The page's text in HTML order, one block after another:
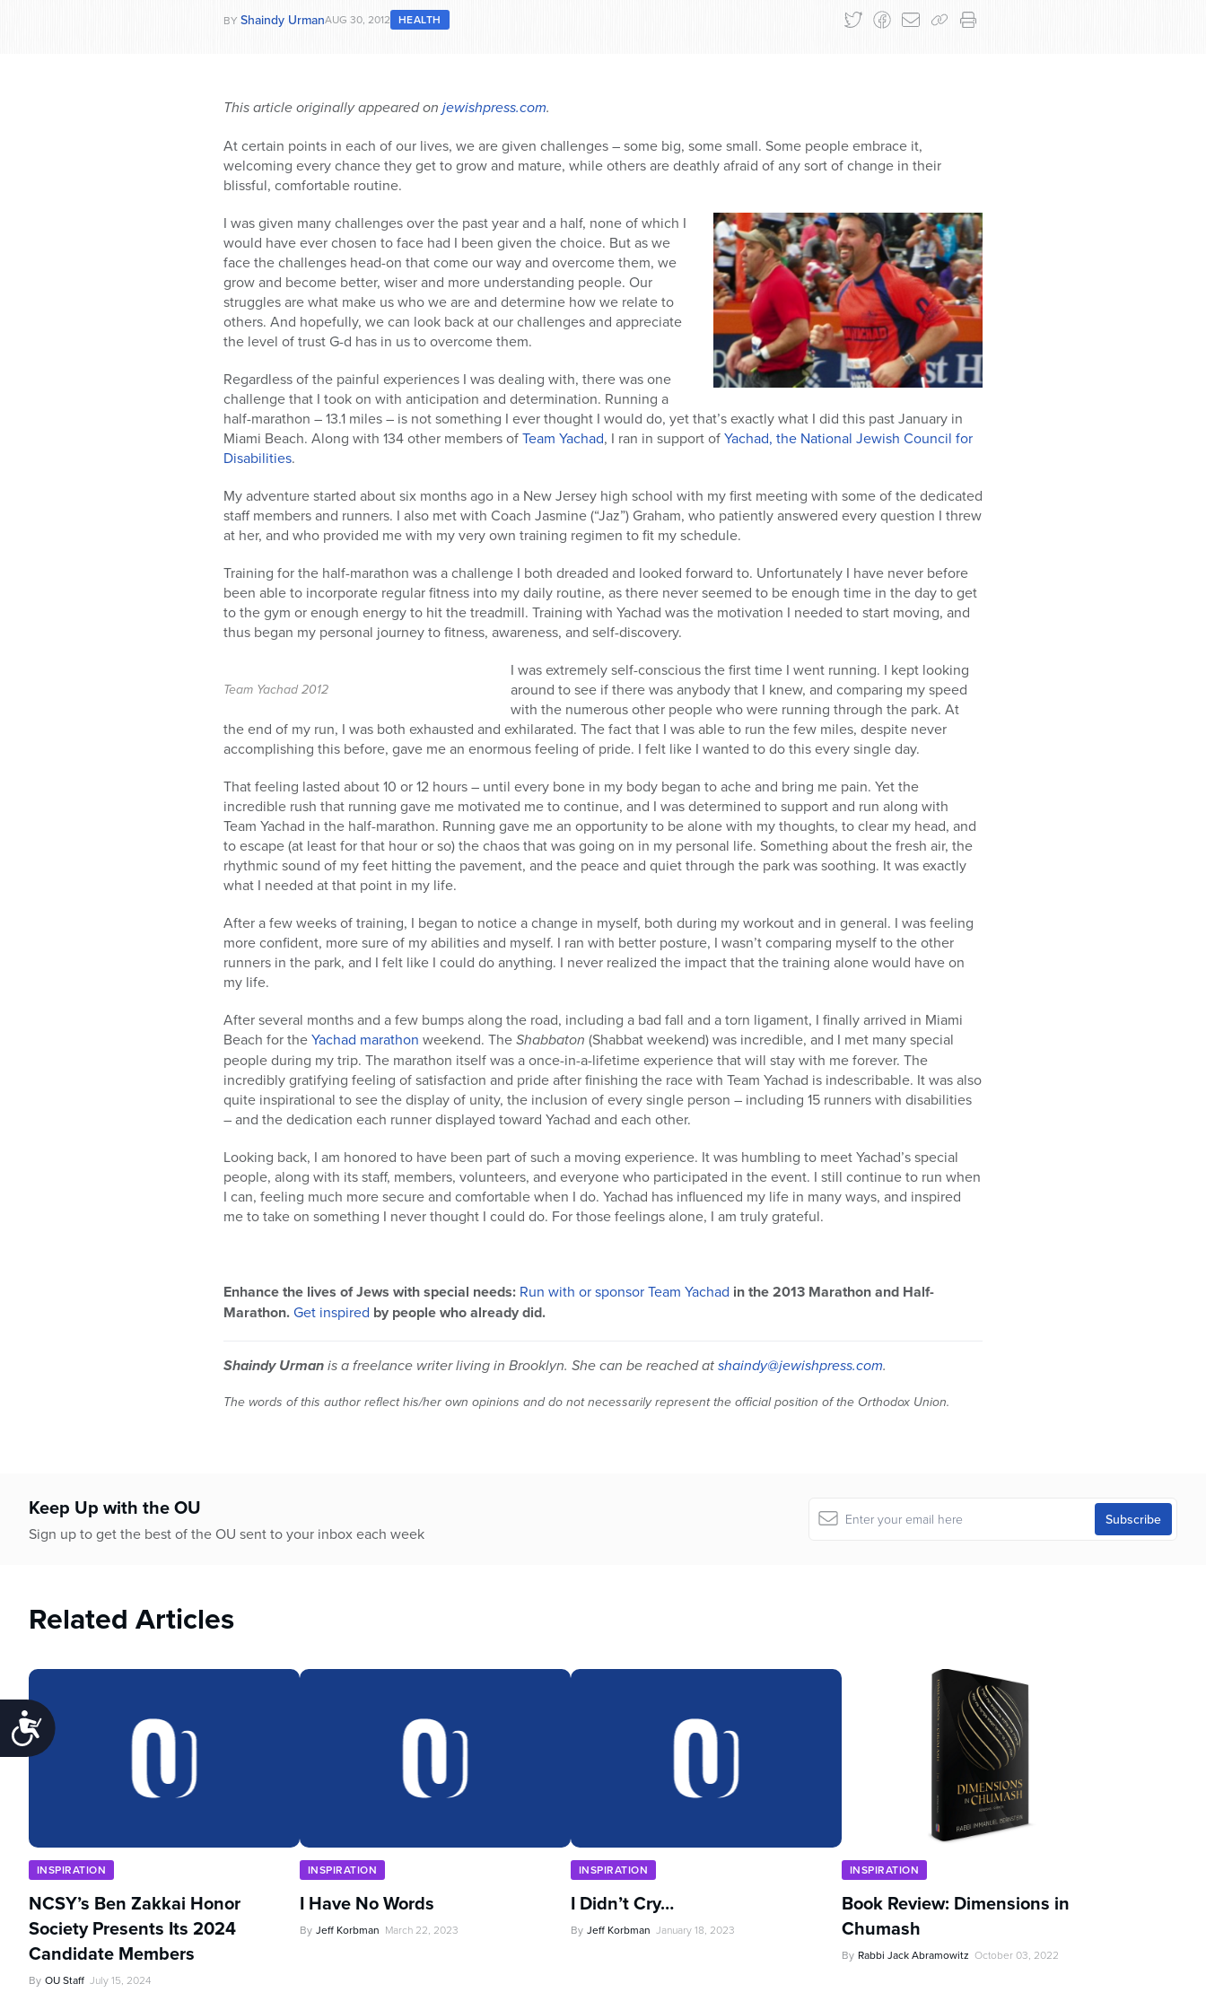
Accessibility
BY Shaindy UrmanAUG 30, 2012 HEALTH
This article originally appeared on jewishpress.com.
At certain points in each of our lives, we are given challenges – some big, some small. Some people embrace it,
welcoming every chance they get to grow and mature, while others are deathly afraid of any sort of change in their
blissful, comfortable routine.
I was given many challenges over the past year and a half, none of which I
would have ever chosen to face had I been given the choice. But as we
face the challenges head-on that come our way and overcome them, we
grow and become better, wiser and more understanding people. Our
struggles are what make us who we are and determine how we relate to
others. And hopefully, we can look back at our challenges and appreciate
the level of trust G-d has in us to overcome them.
Regardless of the painful experiences I was dealing with, there was one
challenge that I took on with anticipation and determination. Running a
half-marathon – 13.1 miles – is not something I ever thought I would do, yet that’s exactly what I did this past January in
Miami Beach. Along with 134 other members ofTeam Yachad, I ran in support ofYachad, the National Jewish Council for
Disabilities.
My adventure started about six months ago in a New Jersey high school with my first meeting with some of the dedicated
staff members and runners. I also met with Coach Jasmine (“Jaz”) Graham, who patiently answered every question I threw
at her, and who provided me with my very own training regimen to fit my schedule.
Training for the half-marathon was a challenge I both dreaded and looked forward to. Unfortunately I have never before
been able to incorporate regular fitness into my daily routine, as there never seemed to be enough time in the day to get
to the gym or enough energy to hit the treadmill. Training with Yachad was the motivation I needed to start moving, and
thus began my personal journey to fitness, awareness, and self-discovery.
Team Yachad 2012
I was extremely self-conscious the first time I went running. I kept looking
around to see if there was anybody that I knew, and comparing my speed
with the numerous other people who were running through the park. At
the end of my run, I was both exhausted and exhilarated. The fact that I was able to run the few miles, despite never
accomplishing this before, gave me an enormous feeling of pride. I felt like I wanted to do this every single day.
That feeling lasted about 10 or 12 hours – until every bone in my body began to ache and bring me pain. Yet the
incredible rush that running gave me motivated me to continue, and I was determined to support and run along with
Team Yachad in the half-marathon. Running gave me an opportunity to be alone with my thoughts, to clear my head, and
to escape (at least for that hour or so) the chaos that was going on in my personal life. Something about the fresh air, the
rhythmic sound of my feet hitting the pavement, and the peace and quiet through the park was soothing. It was exactly
what I needed at that point in my life.
After a few weeks of training, I began to notice a change in myself, both during my workout and in general. I was feeling
more confident, more sure of my abilities and myself. I ran with better posture, I wasn’t comparing myself to the other
runners in the park, and I felt like I could do anything. I never realized the impact that the training alone would have on
my life.
After several months and a few bumps along the road, including a bad fall and a torn ligament, I finally arrived in Miami
Beach for theYachad marathon weekend. TheShabbaton (Shabbat weekend) was incredible, and I met many special
people during my trip. The marathon itself was a once-in-a-lifetime experience that will stay with me forever. The
incredibly gratifying feeling of satisfaction and pride after finishing the race with Team Yachad is indescribable. It was also
quite inspirational to see the display of unity, the inclusion of every single person – including 15 runners with disabilities
– and the dedication each runner displayed toward Yachad and each other.
Looking back, I am honored to have been part of such a moving experience. It was humbling to meet Yachad’s special
people, along with its staff, members, volunteers, and everyone who participated in the event. I still continue to run when
I can, feeling much more secure and comfortable when I do. Yachad has influenced my life in many ways, and inspired
me to take on something I never thought I could do. For those feelings alone, I am truly grateful.
Enhance the lives of Jews with special needs: Run with or sponsor Team Yachad in the 2013 Marathon and Half-
Marathon.Get inspired by people who already did.
Shaindy Urmanis a freelance writer living in Brooklyn. She can be reached atshaindy@jewishpress.com.
The words of this author reflect his/her own opinions and do not necessarily represent the official position of the Orthodox Union.
Keep Up with the OU
Sign up to get the best of the OU sent to your inbox each week
Related Articles
INSPIRATION
NCSY’s Ben Zakkai Honor
Society Presents Its 2024
Candidate Members
By OU Staff July 15, 2024
INSPIRATION
I Have No Words
By Jeff Korbman March 22, 2023
INSPIRATION
I Didn’t Cry…
By Jeff Korbman January 18, 2023
INSPIRATION
Book Review: Dimensions in
Chumash
By Rabbi Jack Abramowitz October 03, 2022